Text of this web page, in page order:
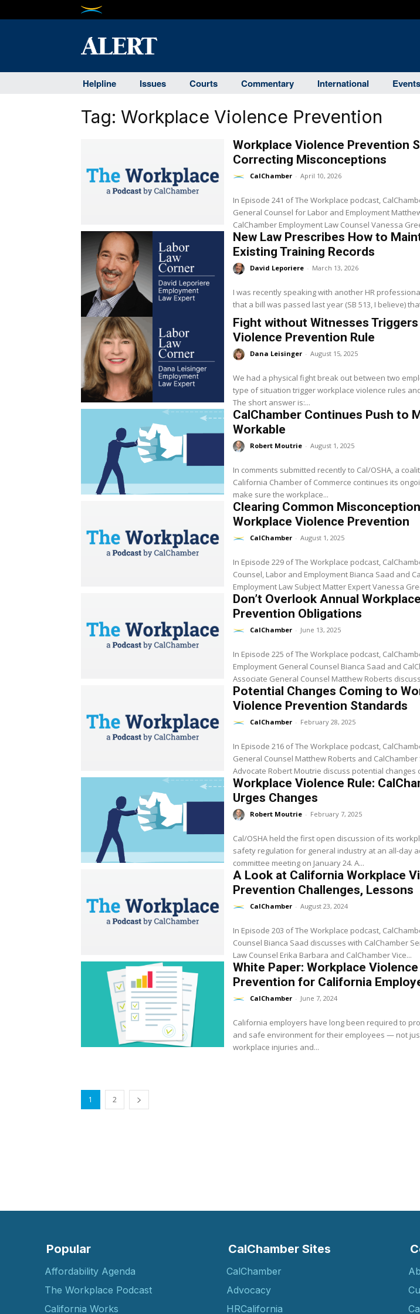
Helpline Issues Courts Commentary International Events
Tag: Workplace Violence Prevention
Workplace Violence Prevention
Correcting Misconceptions
CalChamber - April 10, 2026
In Episode 241 of The Workplace podcast,
General Counsel for Labor and Employment
CalChamber Employment Law Counsel Vanessa
New Law Prescribes How to
Existing Training Records
David Leporiere - March 13, 2026
I was recently speaking with another HR
that a bill was passed last year (SB 513, I believe)
Fight without Witnesses
Violence Prevention Rule
Dana Leisinger - August 15, 2025
We had a physical fight break out between two
type of situation trigger workplace violence rules
The short answer is:...
CalChamber Continues Push to
Workable
Robert Moutrie - August 1, 2025
In comments submitted recently to Cal/OSHA, a
California Chamber of Commerce continues its
make sure the workplace...
Clearing Common
Workplace Violence Prevention
CalChamber - August 1, 2025
In Episode 229 of The Workplace podcast,
Counsel, Labor and Employment Bianca Saad and
Employment Law Subject Matter Expert Vanessa
Don’t Overlook Annual
Prevention Obligations
CalChamber - June 13, 2025
In Episode 225 of The Workplace podcast,
Employment General Counsel Bianca Saad and
Associate General Counsel Matthew Roberts
Potential Changes Coming to
Violence Prevention Standards
CalChamber - February 28, 2025
In Episode 216 of The Workplace podcast,
General Counsel Matthew Roberts and CalChamber
Advocate Robert Moutrie discuss potential changes
Workplace Violence Rule:
Urges Changes
Robert Moutrie - February 7, 2025
Cal/OSHA held the first open discussion of its
safety regulation for general industry at an all-day
committee meeting on January 24. A...
A Look at California Workplace
Prevention Challenges, Lessons
CalChamber - August 23, 2024
In Episode 203 of The Workplace podcast,
Counsel Bianca Saad discusses with CalChamber
Law Counsel Erika Barbara and CalChamber Vice...
White Paper: Workplace Violence
Prevention for California
CalChamber - June 7, 2024
California employers have long been required to
and safe environment for their employees — not
workplace injuries and...
1 2
Popular
Affordability Agenda
The Workplace Podcast
California Works
CalChamber Sites
CalChamber
Advocacy
HRCalifornia